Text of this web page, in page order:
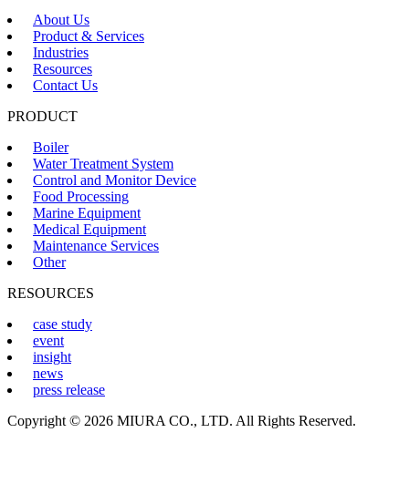
About Us
Product & Services
Industries
Resources
Contact Us
PRODUCT
Boiler
Water Treatment System
Control and Monitor Device
Food Processing
Marine Equipment
Medical Equipment
Maintenance Services
Other
RESOURCES
case study
event
insight
news
press release
Copyright © 2026 MIURA CO., LTD. All Rights Reserved.